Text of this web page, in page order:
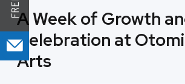
A Week of Growth
Celebration at
Arts